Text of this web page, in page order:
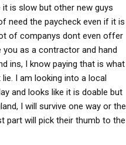
is slow but other new guys
need the paycheck even if it is
of companys dont even offer
as a contractor and hand
ins, I know paying that is what
I am looking into a local
and looks like it is doable but
I will survive one way or the
part will pick their thumb to the